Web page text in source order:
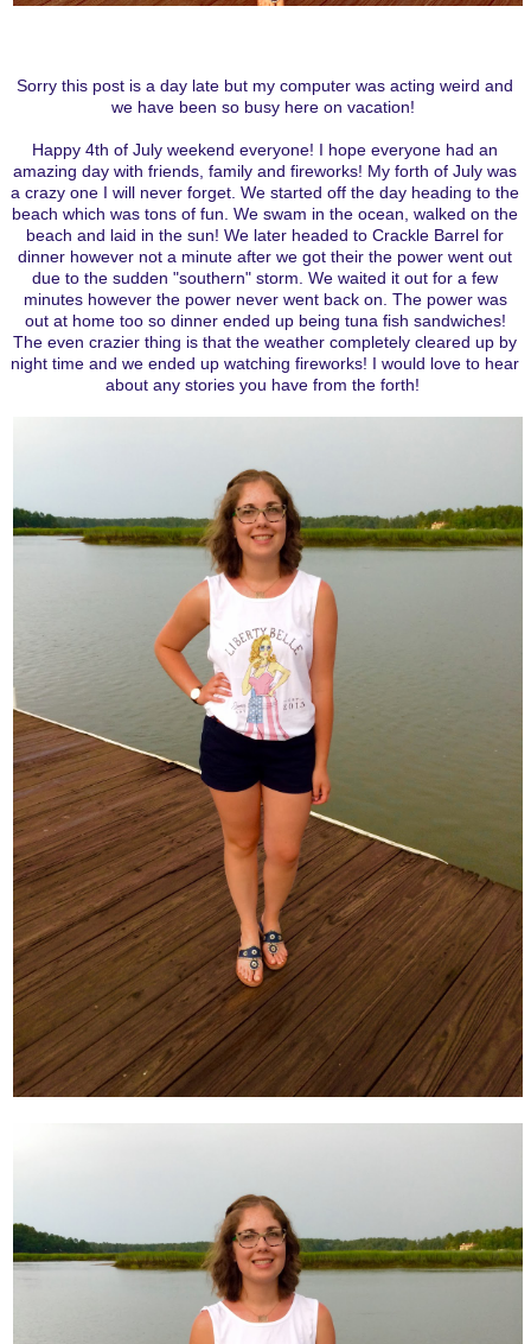
Sorry this post is a day late but my computer was acting weird and
we have been so busy here on vacation!
Happy 4th of July weekend everyone! I hope everyone had an
amazing day with friends, family and fireworks! My forth of July was
a crazy one I will never forget. We started off the day heading to the
beach which was tons of fun. We swam in the ocean, walked on the
beach and laid in the sun! We later headed to Crackle Barrel for
dinner however not a minute after we got their the power went out
due to the sudden "southern" storm. We waited it out for a few
minutes however the power never went back on. The power was
out at home too so dinner ended up being tuna fish sandwiches!
The even crazier thing is that the weather completely cleared up by
night time and we ended up watching fireworks! I would love to hear
about any stories you have from the forth!